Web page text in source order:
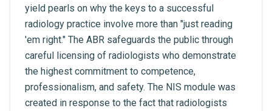
yield pearls on why the keys to a successful
radiology practice involve more than "just reading
'em right." The ABR safeguards the public through
careful licensing of radiologists who demonstrate
the highest commitment to competence,
professionalism, and safety. The NIS module was
created in response to the fact that radiologists